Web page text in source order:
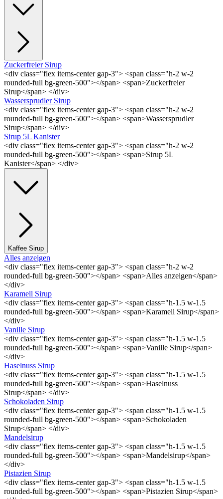
Zuckerfreier Sirup
<div class="flex items-center gap-3"> <span class="h-2 w-2
rounded-full bg-green-500"></span> <span>Zuckerfreier
Sirup</span> </div>
Wassersprudler Sirup
<div class="flex items-center gap-3"> <span class="h-2 w-2
rounded-full bg-green-500"></span> <span>Wassersprudler
Sirup</span> </div>
Sirup 5L Kanister
<div class="flex items-center gap-3"> <span class="h-2 w-2
rounded-full bg-green-500"></span> <span>Sirup 5L
Kanister</span> </div>
Kaffee Sirup
Alles anzeigen
<div class="flex items-center gap-3"> <span class="h-2 w-2
rounded-full bg-green-500"></span> <span>Alles anzeigen</span>
</div>
Karamell Sirup
<div class="flex items-center gap-3"> <span class="h-1.5 w-1.5
rounded-full bg-green-500"></span> <span>Karamell Sirup</span>
</div>
Vanille Sirup
<div class="flex items-center gap-3"> <span class="h-1.5 w-1.5
rounded-full bg-green-500"></span> <span>Vanille Sirup</span>
</div>
Haselnuss Sirup
<div class="flex items-center gap-3"> <span class="h-1.5 w-1.5
rounded-full bg-green-500"></span> <span>Haselnuss
Sirup</span> </div>
Schokoladen Sirup
<div class="flex items-center gap-3"> <span class="h-1.5 w-1.5
rounded-full bg-green-500"></span> <span>Schokoladen
Sirup</span> </div>
Mandelsirup
<div class="flex items-center gap-3"> <span class="h-1.5 w-1.5
rounded-full bg-green-500"></span> <span>Mandelsirup</span>
</div>
Pistazien Sirup
<div class="flex items-center gap-3"> <span class="h-1.5 w-1.5
rounded-full bg-green-500"></span> <span>Pistazien Sirup</span>